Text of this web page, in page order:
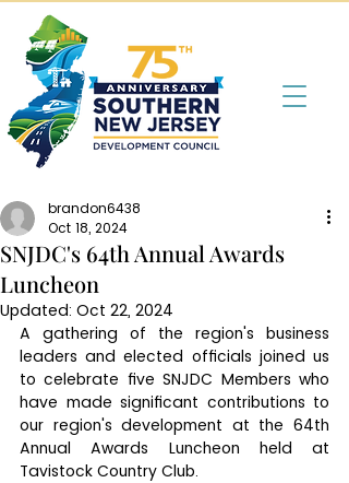
SNJDC's 64th Annual Awards
Luncheon
brandon6438
Oct 18, 2024
Updated: Oct 22, 2024
A gathering of the region's business
leaders and elected officials joined us
to celebrate five SNJDC Members who
have made significant contributions to
our region's development at the 64th
Annual Awards Luncheon held at
Tavistock Country Club.